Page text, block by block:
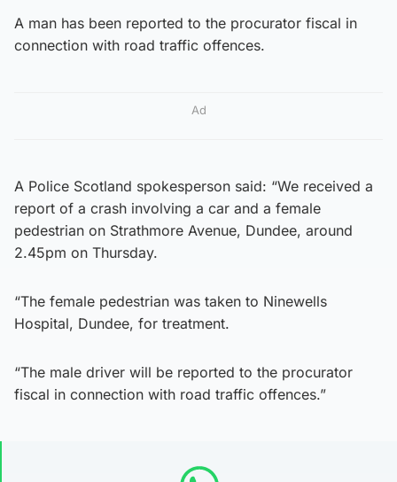
A man has been reported to the procurator fiscal in
connection with road traffic offences.
Ad
A Police Scotland spokesperson said: “We received a
report of a crash involving a car and a female
pedestrian on Strathmore Avenue, Dundee, around
2.45pm on Thursday.
“The female pedestrian was taken to Ninewells
Hospital, Dundee, for treatment.
“The male driver will be reported to the procurator
fiscal in connection with road traffic offences.”